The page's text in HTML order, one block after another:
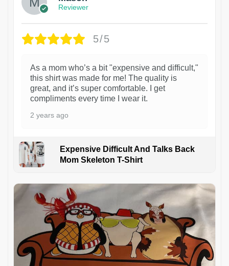
Reviewer
5/5
As a mom who’s a bit "expensive and difficult,"
this shirt was made for me! The quality is
great, and it’s super comfortable. I get
compliments every time I wear it.
2 years ago
Expensive Difficult And Talks Back
Mom Skeleton T-Shirt